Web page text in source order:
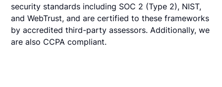
security standards including SOC 2 (Type 2), NIST,
and WebTrust, and are certified to these frameworks
by accredited third-party assessors. Additionally, we
are also CCPA compliant.